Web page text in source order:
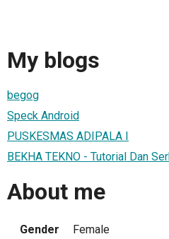
My blogs
begog
Speck Android
PUSKESMAS ADIPALA I
BEKHA TEKNO - Tutorial Dan
About me
Gender
Female